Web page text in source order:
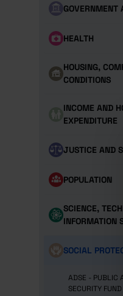
GOVERNMENT
HEALTH
HOUSING,
CONDITIONS
INCOME AND
EXPENDITURE
JUSTICE AND
POPULATION
SCIENCE,
INFORMATION
SOCIAL
ADSE - PUBLIC
SECURITY FUND